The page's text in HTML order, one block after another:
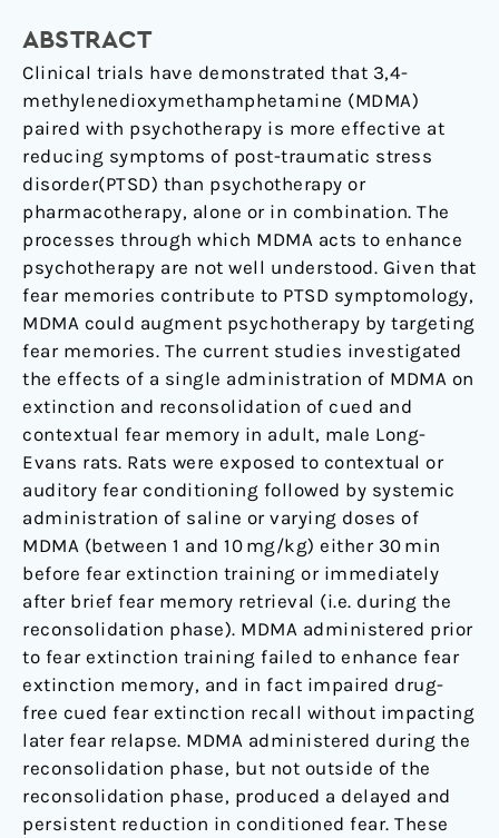
ABSTRACT
Clinical trials have demonstrated that 3,4-
methylenedioxymethamphetamine (MDMA)
paired with psychotherapy is more effective at
reducing symptoms of post-traumatic stress
disorder(PTSD) than psychotherapy or
pharmacotherapy, alone or in combination. The
processes through which MDMA acts to enhance
psychotherapy are not well understood. Given that
fear memories contribute to PTSD symptomology,
MDMA could augment psychotherapy by targeting
fear memories. The current studies investigated
the effects of a single administration of MDMA on
extinction and reconsolidation of cued and
contextual fear memory in adult, male Long-
Evans rats. Rats were exposed to contextual or
auditory fear conditioning followed by systemic
administration of saline or varying doses of
MDMA (between 1 and 10 mg/kg) either 30 min
before fear extinction training or immediately
after brief fear memory retrieval (i.e. during the
reconsolidation phase). MDMA administered prior
to fear extinction training failed to enhance fear
extinction memory, and in fact impaired drug-
free cued fear extinction recall without impacting
later fear relapse. MDMA administered during the
reconsolidation phase, but not outside of the
reconsolidation phase, produced a delayed and
persistent reduction in conditioned fear. These
in
rats